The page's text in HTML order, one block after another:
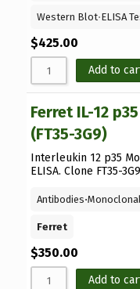
Western Blot⋅ELISA
$425.00
Add to
Ferret IL-12
(FT35-3G9)
Interleukin 12 p35
ELISA. Clone FT35-
Antibodies⋅
Ferret
$350.00
Add to